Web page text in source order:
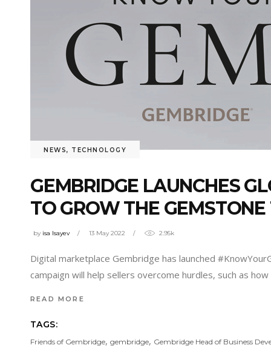
NEWS, TECHNOLOGY
GEMBRIDGE LAUNCHES
TO GROW THE
by isa Isayev 13 May 2022 2.95k
Digital marketplace Gembridge has launched
campaign will help sellers overcome hurdles, such as
READ MORE
TAGS:
Friends of Gembridge, gembridge, Gembridge Head of Business